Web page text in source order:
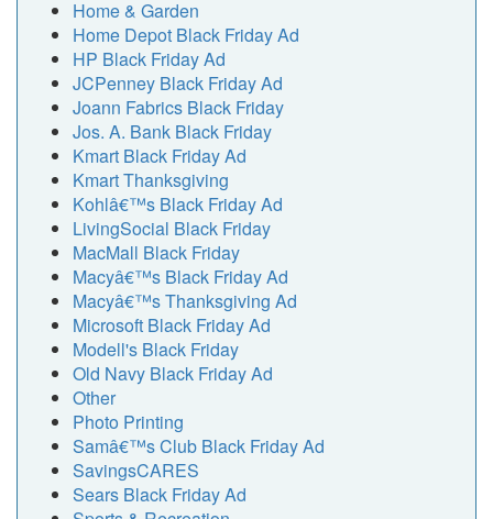
Home & Garden
Home Depot Black Friday Ad
HP Black Friday Ad
JCPenney Black Friday Ad
Joann Fabrics Black Friday
Jos. A. Bank Black Friday
Kmart Black Friday Ad
Kmart Thanksgiving
Kohlâ€™s Black Friday Ad
LivingSocial Black Friday
MacMall Black Friday
Macyâ€™s Black Friday Ad
Macyâ€™s Thanksgiving Ad
Microsoft Black Friday Ad
Modell's Black Friday
Old Navy Black Friday Ad
Other
Photo Printing
Samâ€™s Club Black Friday Ad
SavingsCARES
Sears Black Friday Ad